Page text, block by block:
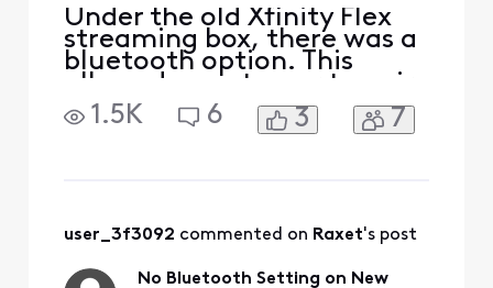
Under the old Xfinity Flex
streaming box, there was a
bluetooth option. This
allowed a customer to pair
a bluetooth headset (i.e.
Sony, Airpods etc.). Had to
the new device failed to
1.5K 6 3 7
user_3f3092 commented on Raxet's post
No Bluetooth Setting on New